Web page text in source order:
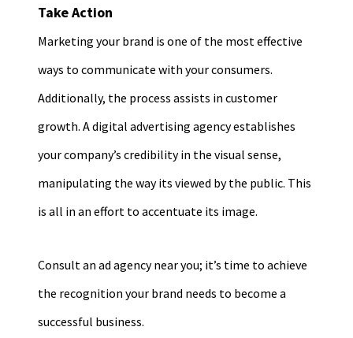
Take Action
Marketing your brand is one of the most effective
ways to communicate with your consumers.
Additionally, the process assists in customer
growth. A digital advertising agency establishes
your company’s credibility in the visual sense,
manipulating the way its viewed by the public. This
is all in an effort to accentuate its image.
Consult an ad agency near you; it’s time to achieve
the recognition your brand needs to become a
successful business.